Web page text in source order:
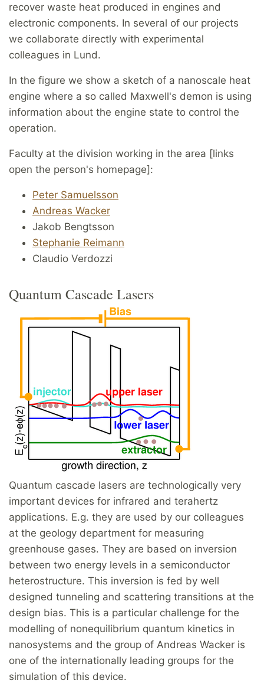
recover waste heat produced in engines and
electronic components. In several of our projects
we collaborate directly with experimental
colleagues in Lund.
In the figure we show a sketch of a nanoscale heat
engine where a so called Maxwell's demon is using
information about the engine state to control the
operation.
Faculty at the division working in the area [links
open the person's homepage]:
Peter Samuelsson
Andreas Wacker
Jakob Bengtsson
Stephanie Reimann
Claudio Verdozzi
Quantum Cascade Lasers
Quantum cascade lasers are technologically very
important devices for infrared and terahertz
applications. E.g. they are used by our colleagues
at the geology department for measuring
greenhouse gases. They are based on inversion
between two energy levels in a semiconductor
heterostructure. This inversion is fed by well
designed tunneling and scattering transitions at the
design bias. This is a particular challenge for the
modelling of nonequilibrium quantum kinetics in
nanosystems and the group of Andreas Wacker is
one of the internationally leading groups for the
simulation of this device.